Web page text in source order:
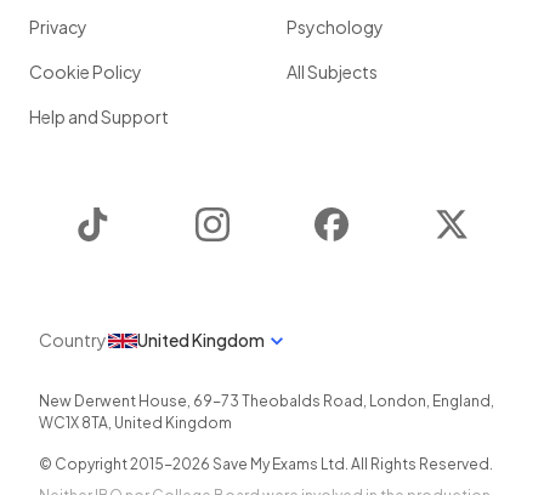
Privacy
Cookie Policy
Help and Support
Psychology
All Subjects
Instagram Facebook
Country United Kingdom
New Derwent House, 69-73 Theobalds Road , London, England ,
WC1X 8TA, United Kingdom
© Copyright 2015-2026 Save My Exams Ltd. All Rights Reserved.